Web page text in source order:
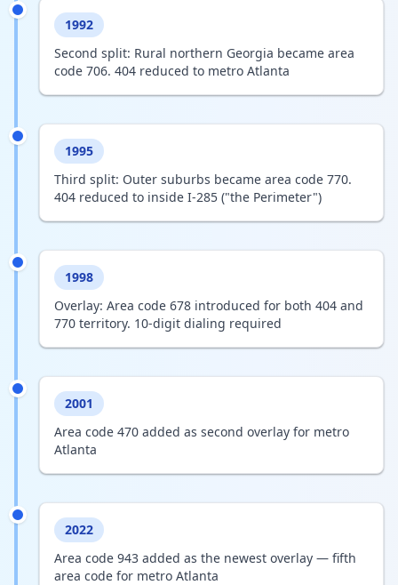
1992
Second split: Rural northern Georgia became area
code 706. 404 reduced to metro Atlanta
1995
Third split: Outer suburbs became area code 770.
404 reduced to inside I-285 ("the Perimeter")
1998
Overlay: Area code 678 introduced for both 404 and
770 territory. 10-digit dialing required
2001
Area code 470 added as second overlay for metro
Atlanta
2022
Area code 943 added as the newest overlay — fifth
area code for metro Atlanta